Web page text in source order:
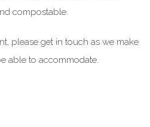
compostable.
please get in touch as we make
able to accommodate.